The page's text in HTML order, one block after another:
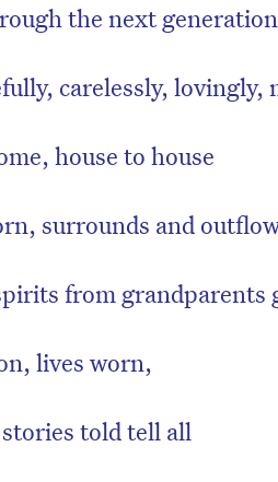
the next
carelessly, lovingly,
house to house
surrounds and
from grandparents
lives worn,
told tell all
to